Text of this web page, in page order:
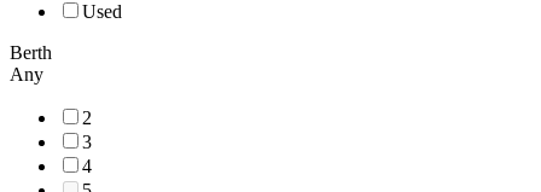
Used
Berth
Any
2
3
4